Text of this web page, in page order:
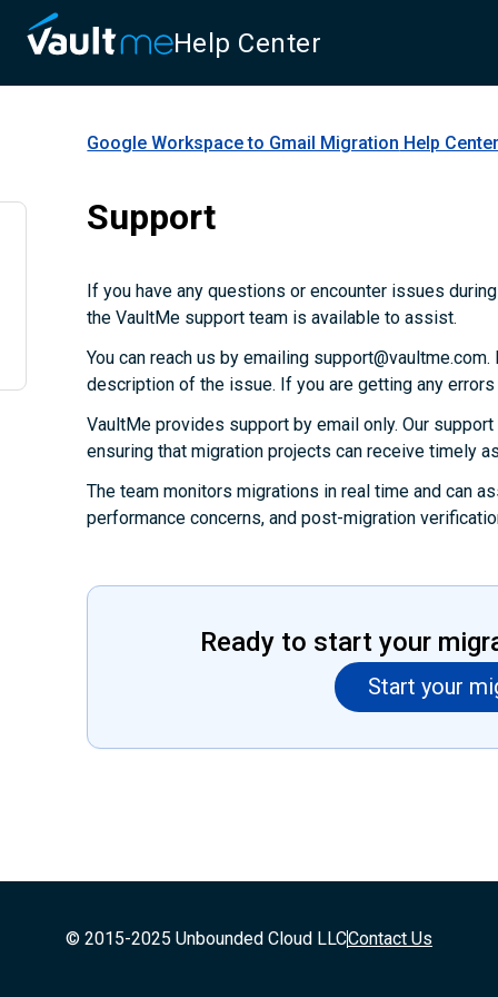
Help Center
Google Workspace to Gmail Migration Help
Support
If you have any questions or encounter issues
the VaultMe support team is available to assist.
You can reach us by emailing
description of the issue. If you are getting any
VaultMe provides support by email only. Our
ensuring that migration projects can receive timely
The team monitors migrations in real time and can
performance concerns, and post-migration
Ready to start your
Start your
© 2015-2025 Unbounded Cloud LLCContact Us